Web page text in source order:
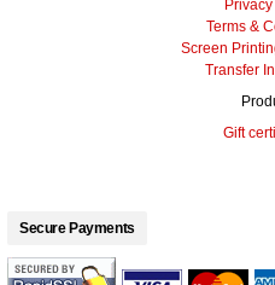
Terms &
Screen
Transfer
Gift
Secure Payments